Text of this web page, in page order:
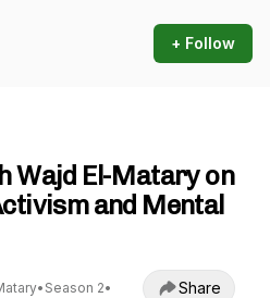
+ Follow
Wajd El-Matary on
and Mental
• Season 2•
Share